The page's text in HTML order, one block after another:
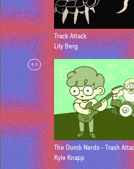
Track Attack
Lily Berg
43
The Dumb Nerds - Trash
Kyle Knapp